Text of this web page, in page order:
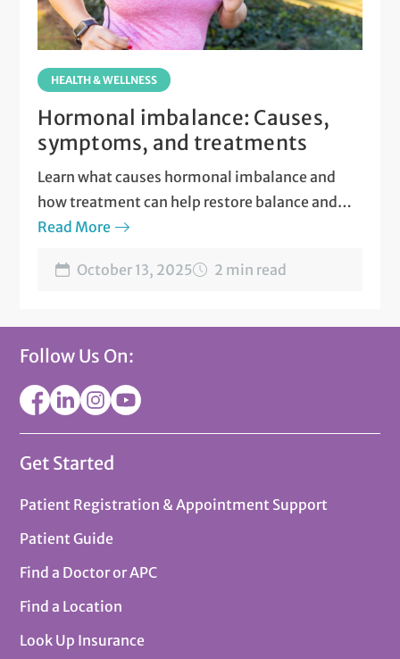
HEALTH & WELLNESS
Hormonal imbalance: Causes,
symptoms, and treatments
Learn what causes hormonal imbalance and
how treatment can help restore balance and
well-being
Read More
October 13, 2025 2 min read
Follow Us On:
Get Started
Patient Registration & Appointment Support
Patient Guide
Find a Doctor or APC
Find a Location
Look Up Insurance